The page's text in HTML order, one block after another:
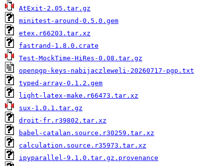
AtExit-2.05.tar.gz
minitest-around-0.5.0.gem
etex.r66203.tar.xz
fastrand-1.8.0.crate
Test-MockTime-HiRes-0.08.tar.gz
openpgp-keys-nabijaczleweli-20260717-pgp.txt
typed-array-0.1.2.gem
light-latex-make.r66473.tar.xz
sux-1.0.1.tar.gz
droit-fr.r39802.tar.xz
babel-catalan.source.r30259.tar.xz
calculation.source.r35973.tar.xz
ipyparallel-9.1.0.tar.gz.provenance